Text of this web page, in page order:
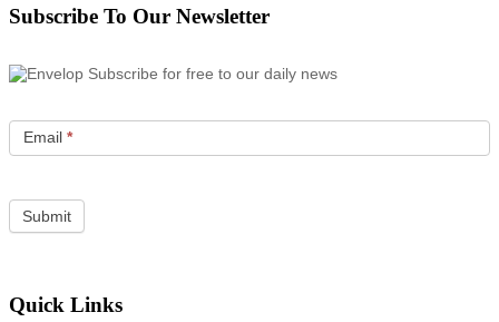
Subscribe To Our Newsletter
Subscribe for free to our daily news
Email *
Quick Links